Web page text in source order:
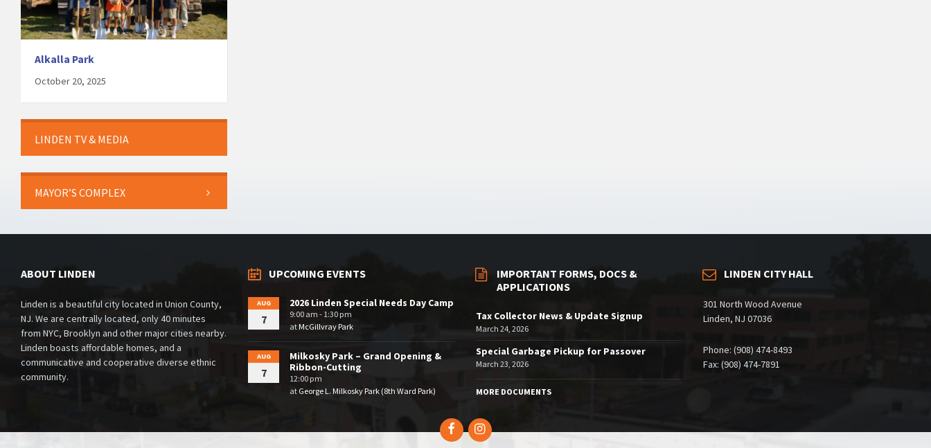
Alkalla Park
October 20, 2025
LINDEN TV & MEDIA
MAYOR’S COMPLEX
ABOUT LINDEN
Linden is a beautiful city located in Union County,
NJ. We are centrally located, only 40 minutes
from NYC, Brooklyn and other major cities nearby.
Linden boasts affordable homes, and a
communicative and cooperative diverse ethnic
community.
UPCOMING EVENTS
AUG
7
2026 Linden Special Needs Day Camp
9:00 am - 1:30 pm
atMcGillvray Park
AUG
7
Milkosky Park – Grand Opening &
Ribbon-Cutting
12:00 pm
at George L. Milkosky Park (8th Ward Park)
IMPORTANT FORMS, DOCS &
APPLICATIONS
Tax Collector News & Update Signup
March 24, 2026
Special Garbage Pickup for Passover
March 23, 2026
MORE DOCUMENTS
LINDEN CITY HALL
301 North Wood Avenue
Linden, NJ 07036
Phone: (908) 474-8493
Fax: (908) 474-7891
FacebookInstagram